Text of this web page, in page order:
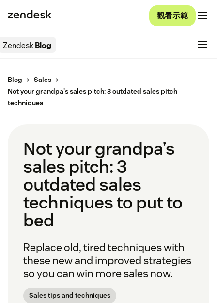
觀看示範
ZendeskBlog
Blog
Sales
Not your grandpa's sales pitch: 3 outdated sales pitch
techniques
Not your grandpa’s
sales pitch: 3
outdated sales
techniques to put to
bed
Replace old, tired techniques with
these new and improved strategies
so you can win more sales now.
Sales tips and techniques